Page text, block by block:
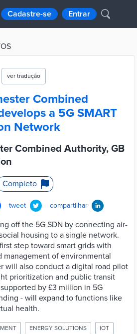
Cadastre-se Entrar
ver tradução
Combined
a 5G SMART
Network
Combined Authority, GB
Completo
tweet compartilhar
off the 5G SDN by connecting air-
housing to a single network.
step toward smart grids with
management of environmental
will also conduct a digital road pilot
prioritization and public transit
by £3 million in 5G
- will expand to functions like
health.
ENERGY SOLUTIONS IOT